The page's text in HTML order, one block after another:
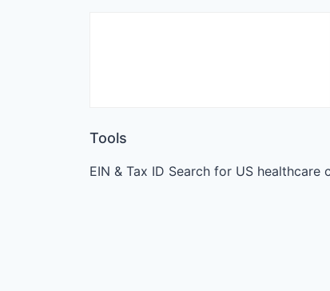
Tools
EIN & Tax ID Search for US healthcare